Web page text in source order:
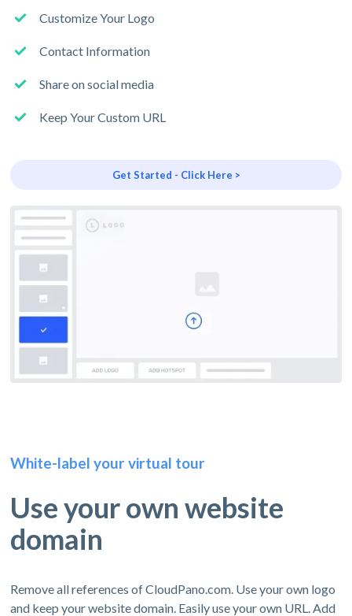
Customize Your Logo
Contact Information
Share on social media
Keep Your Custom URL
Get Started - Click Here >
White-label your virtual tour
Use your own website
domain
Remove all references of CloudPano.com. Use your own logo
and keep your website domain. Easily use your own URL. Add